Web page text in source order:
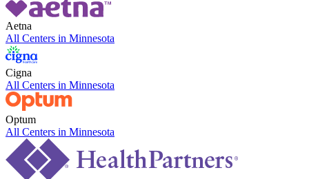
Aetna
All Centers in Minnesota
Cigna
All Centers in Minnesota
Optum
All Centers in Minnesota